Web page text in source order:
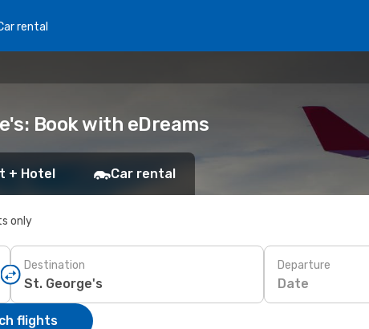
rental
Book with eDreams
+ Hotel Car rental
only
Destination Departure
Date
flights